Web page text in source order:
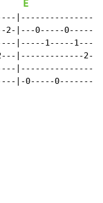
E
2-|---0-----0-----
|-----1-----
|-------------
|-0-----